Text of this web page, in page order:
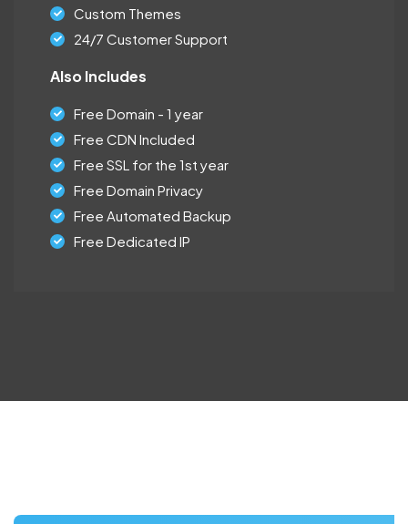
Custom Themes
24/7 Customer Support
Also Includes
Free Domain - 1 year
Free CDN Included
Free SSL for the 1st year
Free Domain Privacy
Free Automated Backup
Free Dedicated IP